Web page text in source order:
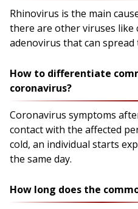
Rhinovirus is the main
there are other viruses like
adenovirus that can spread
How to differentiate
coronavirus?
Coronavirus symptoms
contact with the affected
cold, an individual starts
the same day.
How long does the